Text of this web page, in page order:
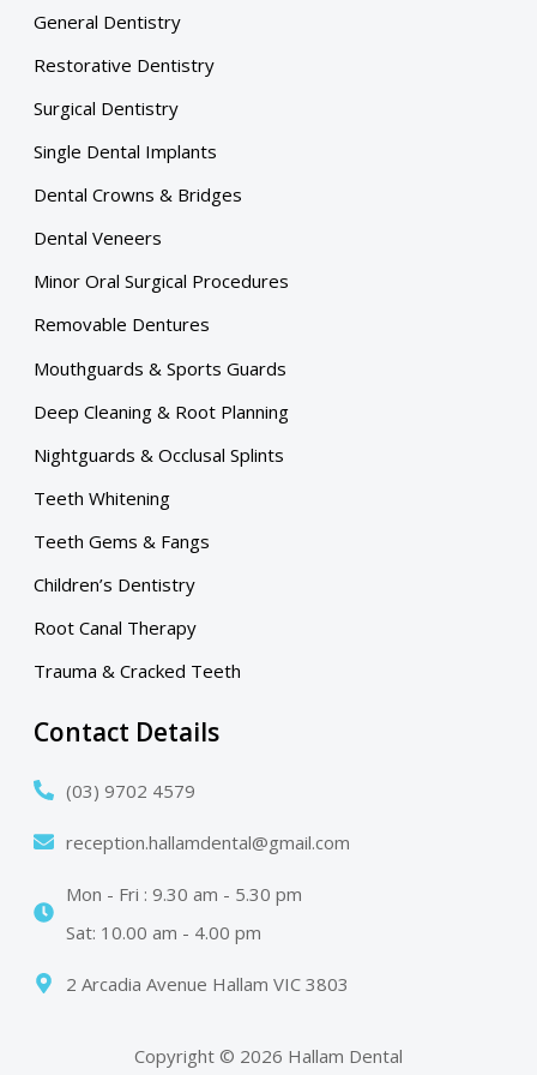
General Dentistry
Restorative Dentistry
Surgical Dentistry
Single Dental Implants
Dental Crowns & Bridges
Dental Veneers
Minor Oral Surgical Procedures
Removable Dentures
Mouthguards & Sports Guards
Deep Cleaning & Root Planning
Nightguards & Occlusal Splints
Teeth Whitening
Teeth Gems & Fangs
Children’s Dentistry
Root Canal Therapy
Trauma & Cracked Teeth
Contact Details
(03) 9702 4579
reception.hallamdental@gmail.com
Mon - Fri : 9.30 am - 5.30 pm
Sat: 10.00 am - 4.00 pm
2 Arcadia Avenue Hallam VIC 3803
Copyright © 2026 Hallam Dental